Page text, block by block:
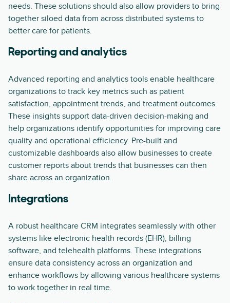
needs. These solutions should also allow providers to bring
together siloed data from across distributed systems to
better care for patients.
Reporting and analytics
Advanced reporting and analytics tools enable healthcare
organizations to track key metrics such as patient
satisfaction, appointment trends, and treatment outcomes.
These insights support data-driven decision-making and
help organizations identify opportunities for improving care
quality and operational efficiency. Pre-built and
customizable dashboards also allow businesses to create
customer reports about trends that businesses can then
share across an organization.
Integrations
A robust healthcare CRM integrates seamlessly with other
systems like electronic health records (EHR), billing
software, and telehealth platforms. These integrations
ensure data consistency across an organization and
enhance workflows by allowing various healthcare systems
to work together in real time.